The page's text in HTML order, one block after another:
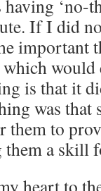
‘no-
If I did
important
is that it
was that
them to
them a skill
heart to